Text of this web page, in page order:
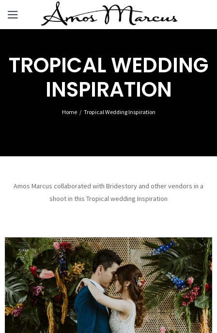
TROPICAL WEDDING
INSPIRATION
Home Tropical Wedding Inspiration
Amos Marcus collaborated with Bridestory and other vendors in a
shoot in this Tropical wedding Inspiration